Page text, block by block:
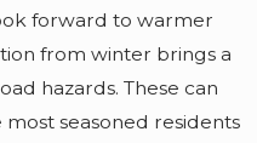
forward to warmer
from winter brings a
hazards. These can
seasoned residents